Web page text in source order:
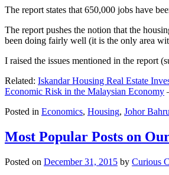
The report states that 650,000 jobs have
The report pushes the notion that the
been doing fairly well (it is the only area
I raised the issues mentioned in the report
Related: Iskandar Housing Real Estate
Economic Risk in the Malaysian Economy
Posted in Economics, Housing, Johor Bahru
Most Popular Posts on
Posted on December 31, 2015 by Curious